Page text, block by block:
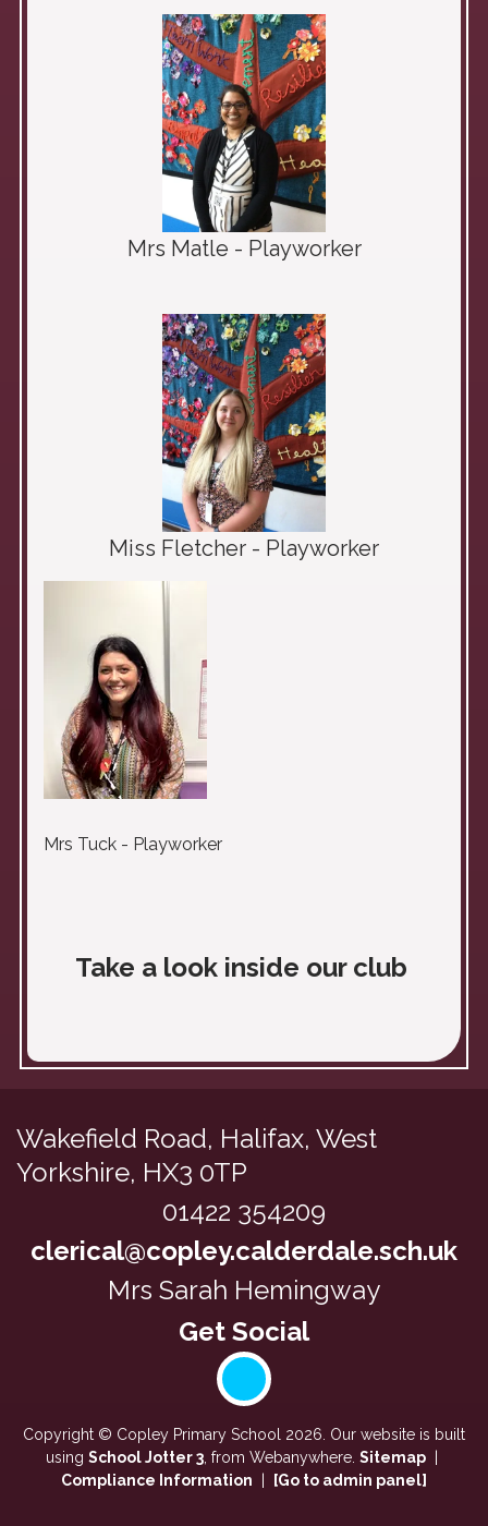
Mrs Matle - Playworker
Miss Fletcher - Playworker
Mrs Tuck - Playworker
Take a look inside our club
Wakefield Road, Halifax, West
Yorkshire, HX3 0TP
01422 354209
clerical@copley.calderdale.sch.uk
Mrs Sarah Hemingway
Copyright © Copley Primary School 2026. Our website is built
using School Jotter 3, from Webanywhere. Sitemap
Compliance Information
[Go to admin panel]